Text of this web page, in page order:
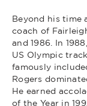
Beyond his time
coach of
and 1986. In
US Olympic
famously
Rogers
He earned
of the Year in